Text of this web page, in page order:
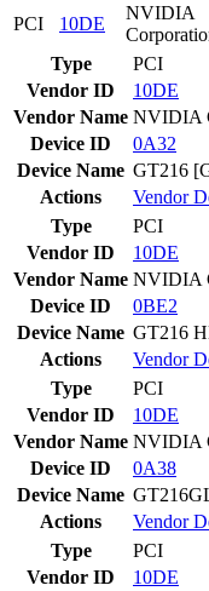
PCI
10DE
NVIDIA
Type
PCI
Vendor ID
10DE
Vendor Name NVIDIA
Device ID
0A32
Device Name GT216
Actions
Vendor
Type
PCI
Vendor ID
10DE
Vendor Name NVIDIA
Device ID
0BE2
Device Name GT216
Actions
Vendor
Type
PCI
Vendor ID
10DE
Vendor Name NVIDIA
Device ID
0A38
Device Name
Actions
Vendor
Type
PCI
Vendor ID
10DE